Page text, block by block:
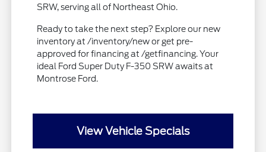
SRW, serving all of Northeast Ohio.
Ready to take the next step? Explore our new
inventory at /inventory/new or get pre-
approved for financing at /getfinancing. Your
ideal Ford Super Duty F-350 SRW awaits at
Montrose Ford.
View Vehicle Specials